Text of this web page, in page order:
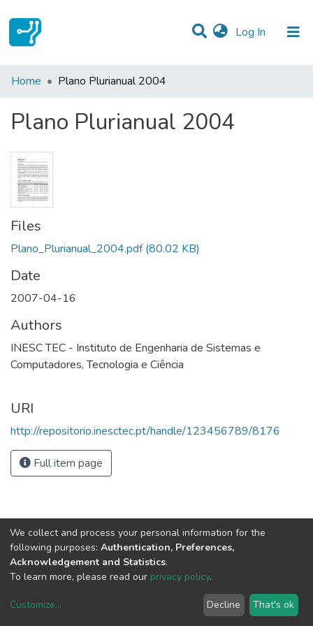
Log In (current)
Statistics
Home Plano Plurianual 2004
Plano Plurianual 2004
Files
Plano_Plurianual_2004.pdf (80.02 KB)
Date
2007-04-16
Authors
INESC TEC - Instituto de Engenharia de Sistemas e
Computadores, Tecnologia e Ciência
URI
http://repositorio.inesctec.pt/handle/123456789/8176
Full item page
copyright © 2002-2026LYRASIS
We collect and process your personal information for the
following purposes: Authentication, Preferences,
Acknowledgement and Statistics.
To learn more, please read our privacy policy.
Customize... Decline That's ok